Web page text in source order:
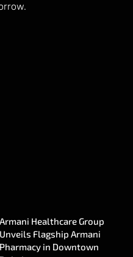
Armani Healthcare Group
Unveils Flagship Armani
Pharmacy in Downtown